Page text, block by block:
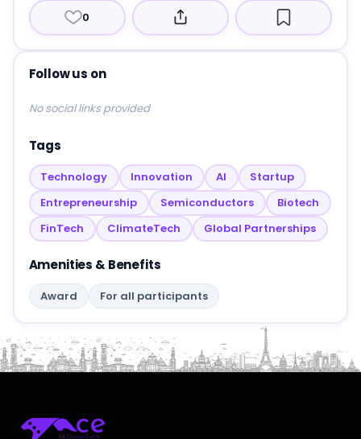
0
Follow us on
No social links provided
Tags
Technology Innovation AI
Startup
Entrepreneurship
Semiconductors
Biotech
FinTech
ClimateTech Global Partnerships
Amenities & Benefits
Award For all participants